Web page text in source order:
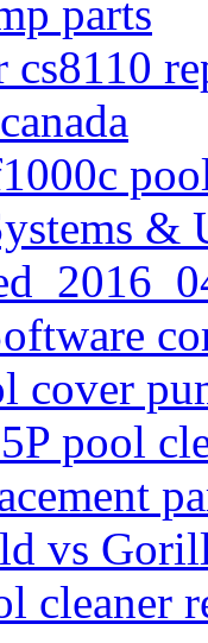
parts
&
cover
pool
vs
cleaner